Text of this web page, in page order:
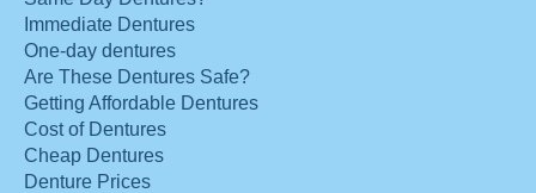
Immediate Dentures
One-day dentures
Are These Dentures Safe?
Getting Affordable Dentures
Cost of Dentures
Cheap Dentures
Denture Prices